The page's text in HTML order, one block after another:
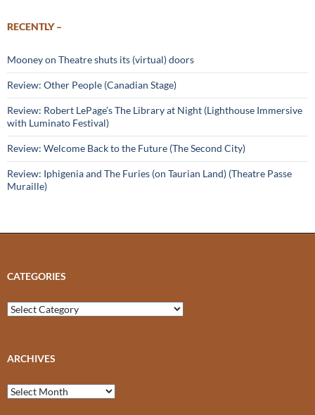
RECENTLY –
Mooney on Theatre shuts its (virtual) doors
Review: Other People (Canadian Stage)
Review: Robert LePage’s The Library at Night (Lighthouse Immersive
with Luminato Festival)
Review: Welcome Back to the Future (The Second City)
Review: Iphigenia and The Furies (on Taurian Land) (Theatre Passe
Muraille)
CATEGORIES
Categories
ARCHIVES
Archives